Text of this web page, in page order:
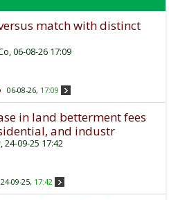
match with distinct
, 06-08-26 17:09
06-08-26, 17:09
in land betterment fees
and industr
, 24-09-25 17:42
24-09-25, 17:42